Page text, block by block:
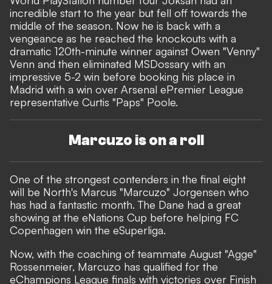
incredible start to the year but fell off towards the
middle of the season. Now he is back with a
vengeance as he reached the knockouts with a
dramatic 120th-minute winner against Owen "Venny"
Venn and then eliminated MSDossary with an
impressive 5-2 win before booking his place in
Madrid with a win over Arsenal ePremier League
representative Curtis "Paps" Poole.
Marcuzo is on a roll
One of the strongest contenders in the final eight
will be North's Marcus "Marcuzo" Jorgensen who
has had a fantastic month. The Dane had a great
showing at the eNations Cup before helping FC
Copenhagen win the eSuperliga.
Now, with the coaching of teammate August "Agge"
Rossenmeier, Marcuzo has qualified for the
eChampions League finals with victories over Finish